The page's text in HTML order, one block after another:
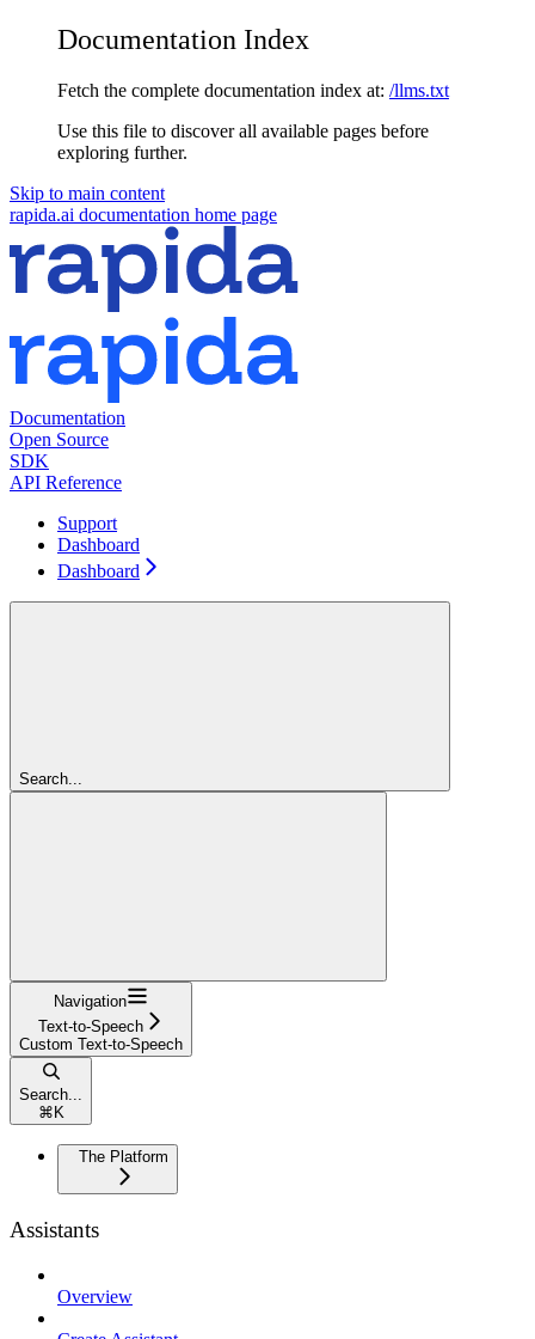
Documentation Index
Fetch the complete documentation index at: /llms.txt
Use this file to discover all available pages before
exploring further.
Skip to main content
rapida.ai documentation home page
Documentation
Open Source
SDK
API Reference
Support
Dashboard
Dashboard
Search...
Navigation
Text-to-Speech
Custom Text-to-Speech
Search...
⌘ K
The Platform
Assistants
Overview